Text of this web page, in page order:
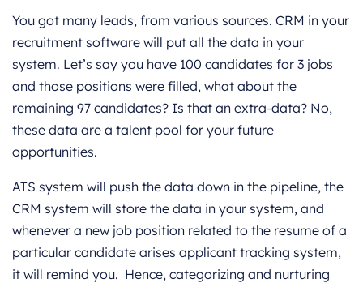
You got many leads, from various sources. CRM in your
recruitment software will put all the data in your
system. Let’s say you have 100 candidates for 3 jobs
and those positions were filled, what about the
remaining 97 candidates? Is that an extra-data? No,
these data are a talent pool for your future
opportunities.
ATS system will push the data down in the pipeline, the
CRM system will store the data in your system, and
whenever a new job position related to the resume of a
particular candidate arises applicant tracking system,
it will remind you. Hence, categorizing and nurturing